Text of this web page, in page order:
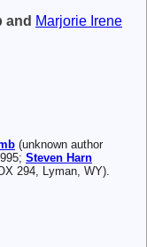
and Marjorie Irene
(unknown author
Steven Harn
294, Lyman, WY).